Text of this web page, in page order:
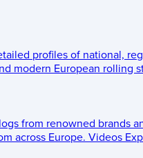
profiles of national,
modern European rolling
from renowned brands
across Europe. Videos